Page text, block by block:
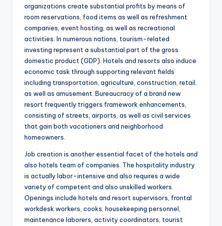
organizations create substantial profits by means of
room reservations, food items as well as refreshment
companies, event hosting, as well as recreational
activities. In numerous nations, tourism-related
investing represent a substantial part of the gross
domestic product (GDP). Hotels and resorts also induce
economic task through supporting relevant fields
including transportation, agriculture, construction, retail,
as well as amusement. Bureaucracy of a brand new
resort frequently triggers framework enhancements,
consisting of streets, airports, as well as civil services
that gain both vacationers and neighborhood
homeowners.
Job creation is another essential facet of the hotels and
also hotels team of companies. The hospitality industry
is actually labor-intensive and also requires a wide
variety of competent and also unskilled workers.
Openings include hotels and resort supervisors, frontal
workdesk workers, cooks, housekeeping personnel,
maintenance laborers, activity coordinators, tourist